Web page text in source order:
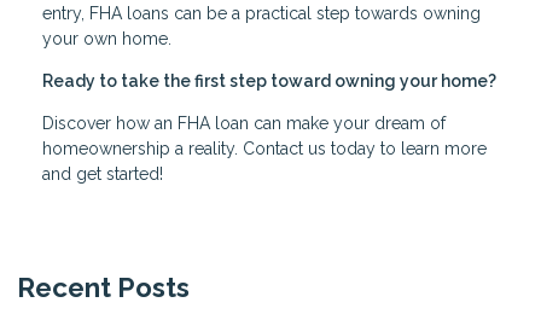
entry, FHA loans can be a practical step towards owning
your own home.
Ready to take the first step toward owning your home?
Discover how an FHA loan can make your dream of
homeownership a reality. Contact us today to learn more
and get started!
Recent Posts